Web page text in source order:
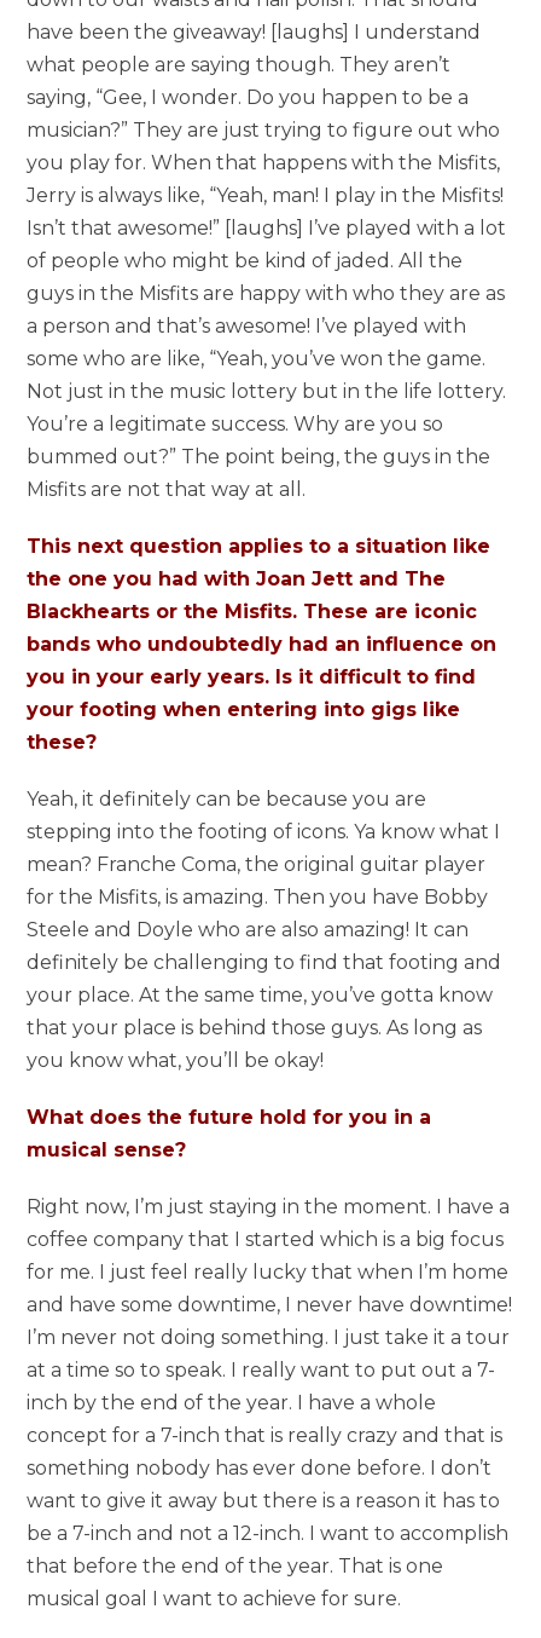
have been the giveaway! [laughs] I understand
what people are saying though. They aren’t
saying, “Gee, I wonder. Do you happen to be a
musician?” They are just trying to figure out who
you play for. When that happens with the Misfits,
Jerry is always like, “Yeah, man! I play in the Misfits!
Isn’t that awesome!” [laughs] I’ve played with a lot
of people who might be kind of jaded. All the
guys in the Misfits are happy with who they are as
a person and that’s awesome! I’ve played with
some who are like, “Yeah, you’ve won the game.
Not just in the music lottery but in the life lottery.
You’re a legitimate success. Why are you so
bummed out?” The point being, the guys in the
Misfits are not that way at all.
This next question applies to a situation like
the one you had with Joan Jett and The
Blackhearts or the Misfits. These are iconic
bands who undoubtedly had an influence on
you in your early years. Is it difficult to find
your footing when entering into gigs like
these?
Yeah, it definitely can be because you are
stepping into the footing of icons. Ya know what I
mean? Franche Coma, the original guitar player
for the Misfits, is amazing. Then you have Bobby
Steele and Doyle who are also amazing! It can
definitely be challenging to find that footing and
your place. At the same time, you’ve gotta know
that your place is behind those guys. As long as
you know what, you’ll be okay!
What does the future hold for you in a
musical sense?
Right now, I’m just staying in the moment. I have a
coffee company that I started which is a big focus
for me. I just feel really lucky that when I’m home
and have some downtime, I never have downtime!
I’m never not doing something. I just take it a tour
at a time so to speak. I really want to put out a 7-
inch by the end of the year. I have a whole
concept for a 7-inch that is really crazy and that is
something nobody has ever done before. I don’t
want to give it away but there is a reason it has to
be a 7-inch and not a 12-inch. I want to accomplish
that before the end of the year. That is one
musical goal I want to achieve for sure.